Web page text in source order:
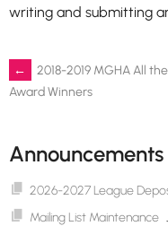
writing and submitting
Post
←
2018-2019 MGHA All
Award Winners
Announcements
2026-2027 League
Mailing List Maintenance